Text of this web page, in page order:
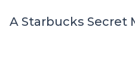
A Starbucks Secret